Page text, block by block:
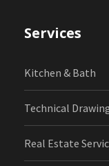
Services
Kitchen & Bath
Technical
Real Estate